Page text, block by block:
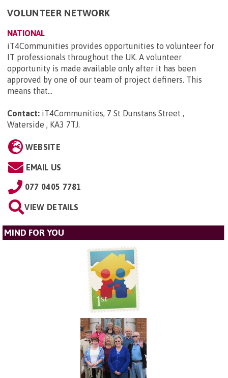
VOLUNTEER NETWORK
NATIONAL
iT4Communities provides opportunities to volunteer for
IT professionals throughout the UK. A volunteer
opportunity is made available only after it has been
approved by one of our team of project definers. This
means that...
Contact: iT4Communities, 7 St Dunstans Street ,
Waterside , KA3 7TJ.
WEBSITE
EMAIL US
077 0405 7781
VIEW DETAILS
MIND FOR YOU